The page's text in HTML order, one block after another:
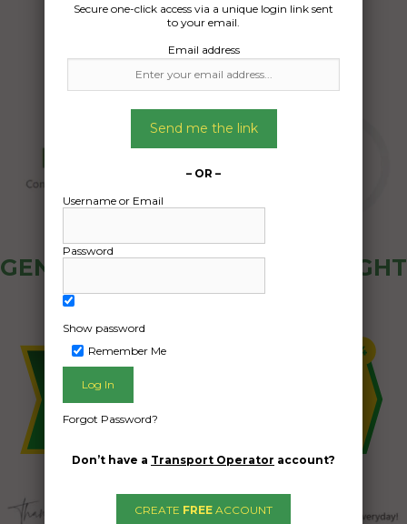
GENERAL PUBLIC - HOW FREIGHT
OZ WORKS
Secure one-click access via a unique login link sent
to your email.
Email address
Send me the link
– OR –
Username or Email
Password
Show password
Remember Me
Forgot Password?
Don’t have a Transport Operator account?
CREATE FREE ACCOUNT